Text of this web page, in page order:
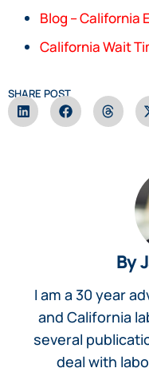
Blog – California
California Wait
SHARE POST
By
I am a 30 year
and California
several
deal with